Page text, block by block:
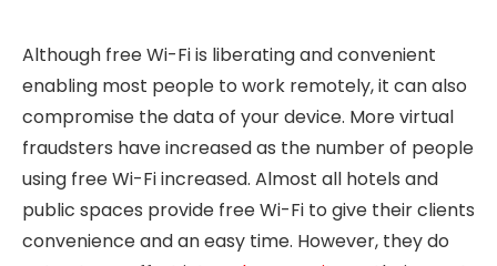
Although free Wi-Fi is liberating and convenient
enabling most people to work remotely, it can also
compromise the data of your device. More virtual
fraudsters have increased as the number of people
using free Wi-Fi increased. Almost all hotels and
public spaces provide free Wi-Fi to give their clients
convenience and an easy time. However, they do